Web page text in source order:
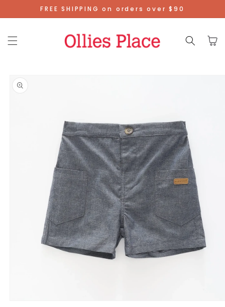
Skip To
Content
FREE SHIPPING on orders over $90
Cart
Product
Information